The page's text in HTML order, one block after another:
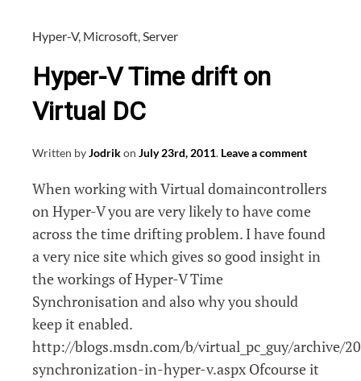
Hyper-V, Microsoft,Server
Hyper-V Time drift on
Virtual DC
Written byJodrikon July 23rd, 2011. Leave a comment
When working with Virtual domaincontrollers
on Hyper-V you are very likely to have come
across the time drifting problem. I have found
a very nice site which gives so good insight in
the workings of Hyper-V Time
Synchronisation and also why you should
keep it enabled.
http://blogs.msdn.com/b/virtual_pc_guy/archive/
synchronization-in-hyper-v.aspx Ofcourse it